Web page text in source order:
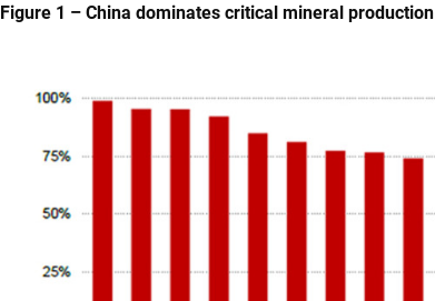
Figure 1 – China dominates critical mineral production